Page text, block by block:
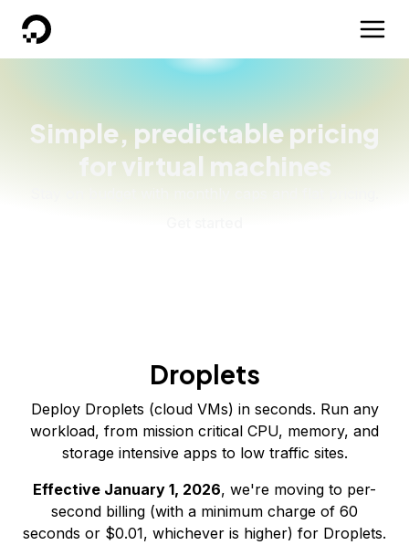
DigitalOcean
Simple, predictable pricing
for virtual machines
Droplets
Deploy Droplets (cloud VMs) in seconds. Run any
workload, from mission critical CPU, memory, and
storage intensive apps to low traffic sites.
Effective January 1, 2026, we're moving to per-
second billing (with a minimum charge of 60
seconds or $0.01, whichever is higher) for Droplets.